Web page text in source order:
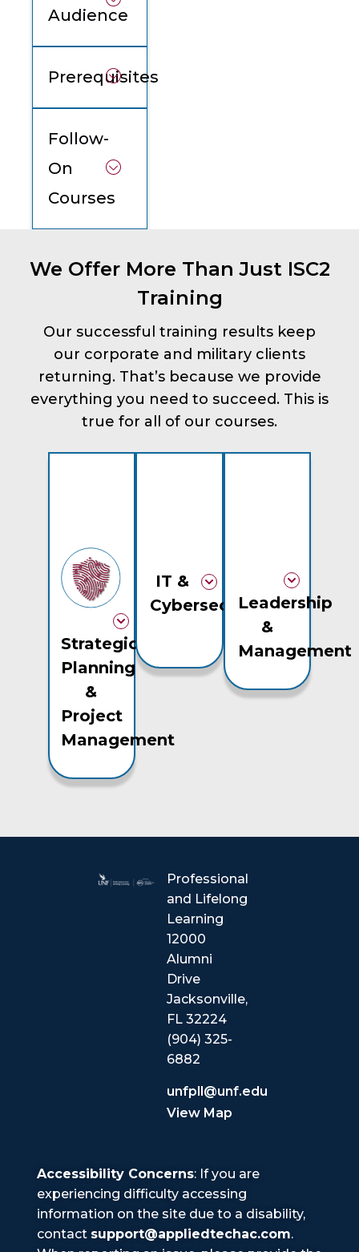
Audience
Prerequisites
Follow-
On
Courses
We Offer More Than Just ISC2
Training
Our successful training results keep
our corporate and military clients
returning. That’s because we provide
everything you need to succeed. This is
true for all of our courses.
Strategic
Planning
&
Project
Management
IT &
CybersecurityLeadership
&
Management
Professional
and Lifelong
Learning
12000
Alumni
Drive
Jacksonville,
FL 32224
(904) 325-
6882
unfpll@unf.edu
View Map
Accessibility Concerns: If you are
experiencing difficulty accessing
information on the site due to a disability,
contact support@appliedtechac.com.